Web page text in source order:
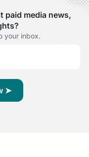
paid media news,
your inbox.